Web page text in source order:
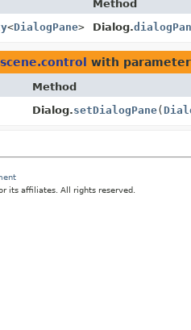
Method
<DialogPane> Dialog.
with
Method
Dialog.setDialogPane(
its affiliates. All rights reserved.